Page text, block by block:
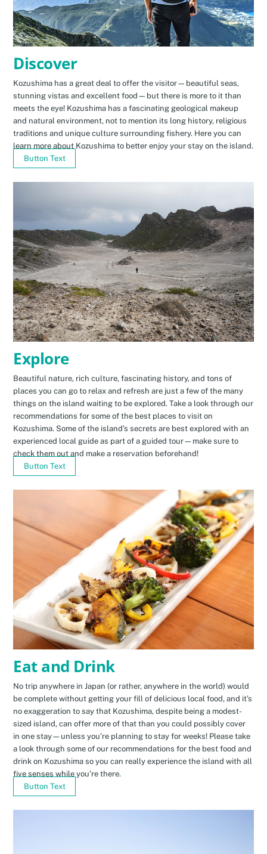
Discover
Kozushima has a great deal to offer the visitor—beautiful seas,
stunning vistas and excellent food—but there is more to it than
meets the eye! Kozushima has a fascinating geological makeup
and natural environment, not to mention its long history, religious
traditions and unique culture surrounding fishery. Here you can
learn more about Kozushima to better enjoy your stay on the island.
Button Text
Explore
Beautiful nature, rich culture, fascinating history, and tons of
places you can go to relax and refresh are just a few of the many
things on the island waiting to be explored. Take a look through our
recommendations for some of the best places to visit on
Kozushima. Some of the island’s secrets are best explored with an
experienced local guide as part of a guided tour—make sure to
check them out and make a reservation beforehand!
Button Text
Eat and Drink
No trip anywhere in Japan (or rather, anywhere in the world) would
be complete without getting your fill of delicious local food, and it’s
no exaggeration to say that Kozushima, despite being a modest-
sized island, can offer more of that than you could possibly cover
in one stay—unless you’re planning to stay for weeks! Please take
a look through some of our recommendations for the best food and
drink on Kozushima so you can really experience the island with all
five senses while you’re there.
Button Text